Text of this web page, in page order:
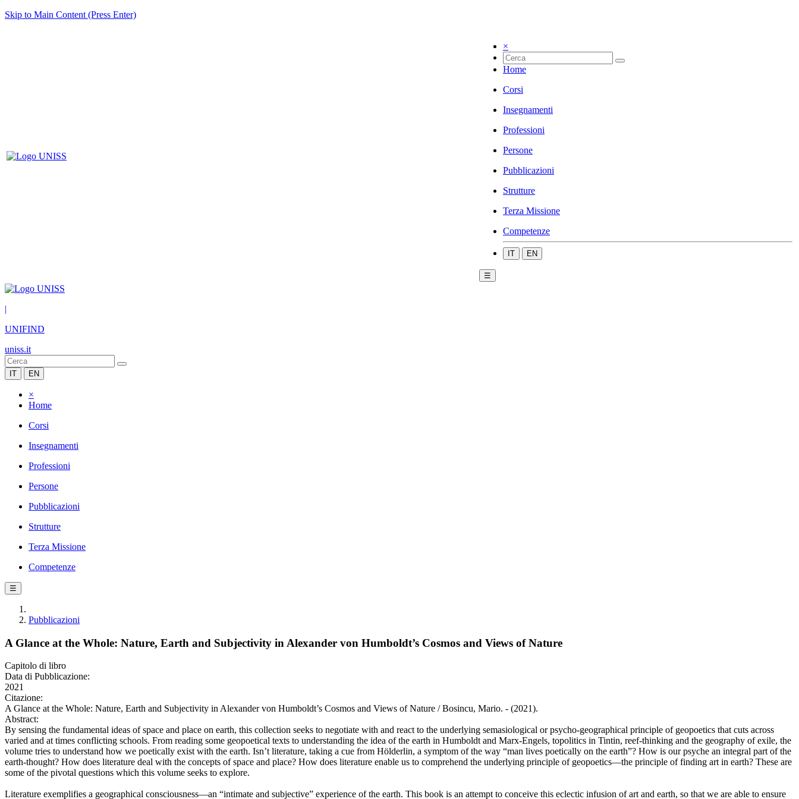
Skip to Main Content (Press Enter)
×
Home
Corsi
Insegnamenti
Professioni
Persone
Pubblicazioni
Strutture
Terza Missione
Competenze
IT EN
☰
|
UNIFIND
uniss.it
IT EN
×
Home
Corsi
Insegnamenti
Professioni
Persone
Pubblicazioni
Strutture
Terza Missione
Competenze
☰
Pubblicazioni
A Glance at the Whole: Nature, Earth and Subjectivity in Alexander von Humboldt’s Cosmos and Views of Nature
Capitolo di libro
Data di Pubblicazione:
2021
Citazione:
A Glance at the Whole: Nature, Earth and Subjectivity in Alexander von Humboldt’s Cosmos and Views of Nature / Bosincu, Mario. - (2021).
Abstract:
By sensing the fundamental ideas of space and place on earth, this collection seeks to negotiate with and react to the underlying semasiological or psycho-geographical principle of geopoetics that cuts across
varied and at times conflicting schools. From reading some geopoetical texts to understanding the idea of the earth in Humboldt and Marx-Engels, topolitics in Tintin, reef-thinking and the geography of exile, the
volume tries to understand how we poetically exist with the earth. Isn’t literature, taking a cue from Hölderlin, a symptom of the way “man lives poetically on the earth”? How is our psyche an integral part of the
earth-thought? How does literature deal with the concepts of space and place? How does literature enable us to comprehend the underlying principle of geopoetics—the principle of finding art in earth? These are
some of the pivotal questions which this volume seeks to explore.
Literature exemplifies a geographical consciousness—an “intimate and subjective” experience of the earth. This book is an attempt to conceive this eclectic infusion of art and earth, so that we are able to ensure